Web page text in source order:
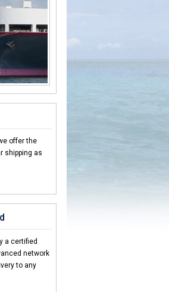
offer the
shipping as
a certified
network
to any